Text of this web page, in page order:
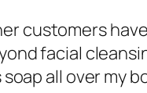
customers have
facial
all over my